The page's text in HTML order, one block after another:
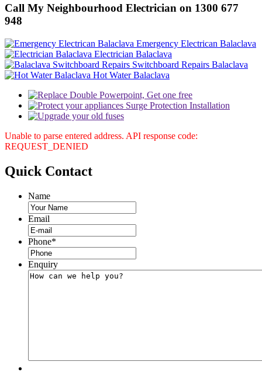
Call My Neighbourhood Electrician on 1300 677
948
Emergency Electrican Balaclava
Electrician Balaclava
Switchboard Repairs Balaclava
Hot Water Balaclava
Unable to parse entered address. API response code:
REQUEST_DENIED
Quick Contact
Name
Email
Phone*
Enquiry